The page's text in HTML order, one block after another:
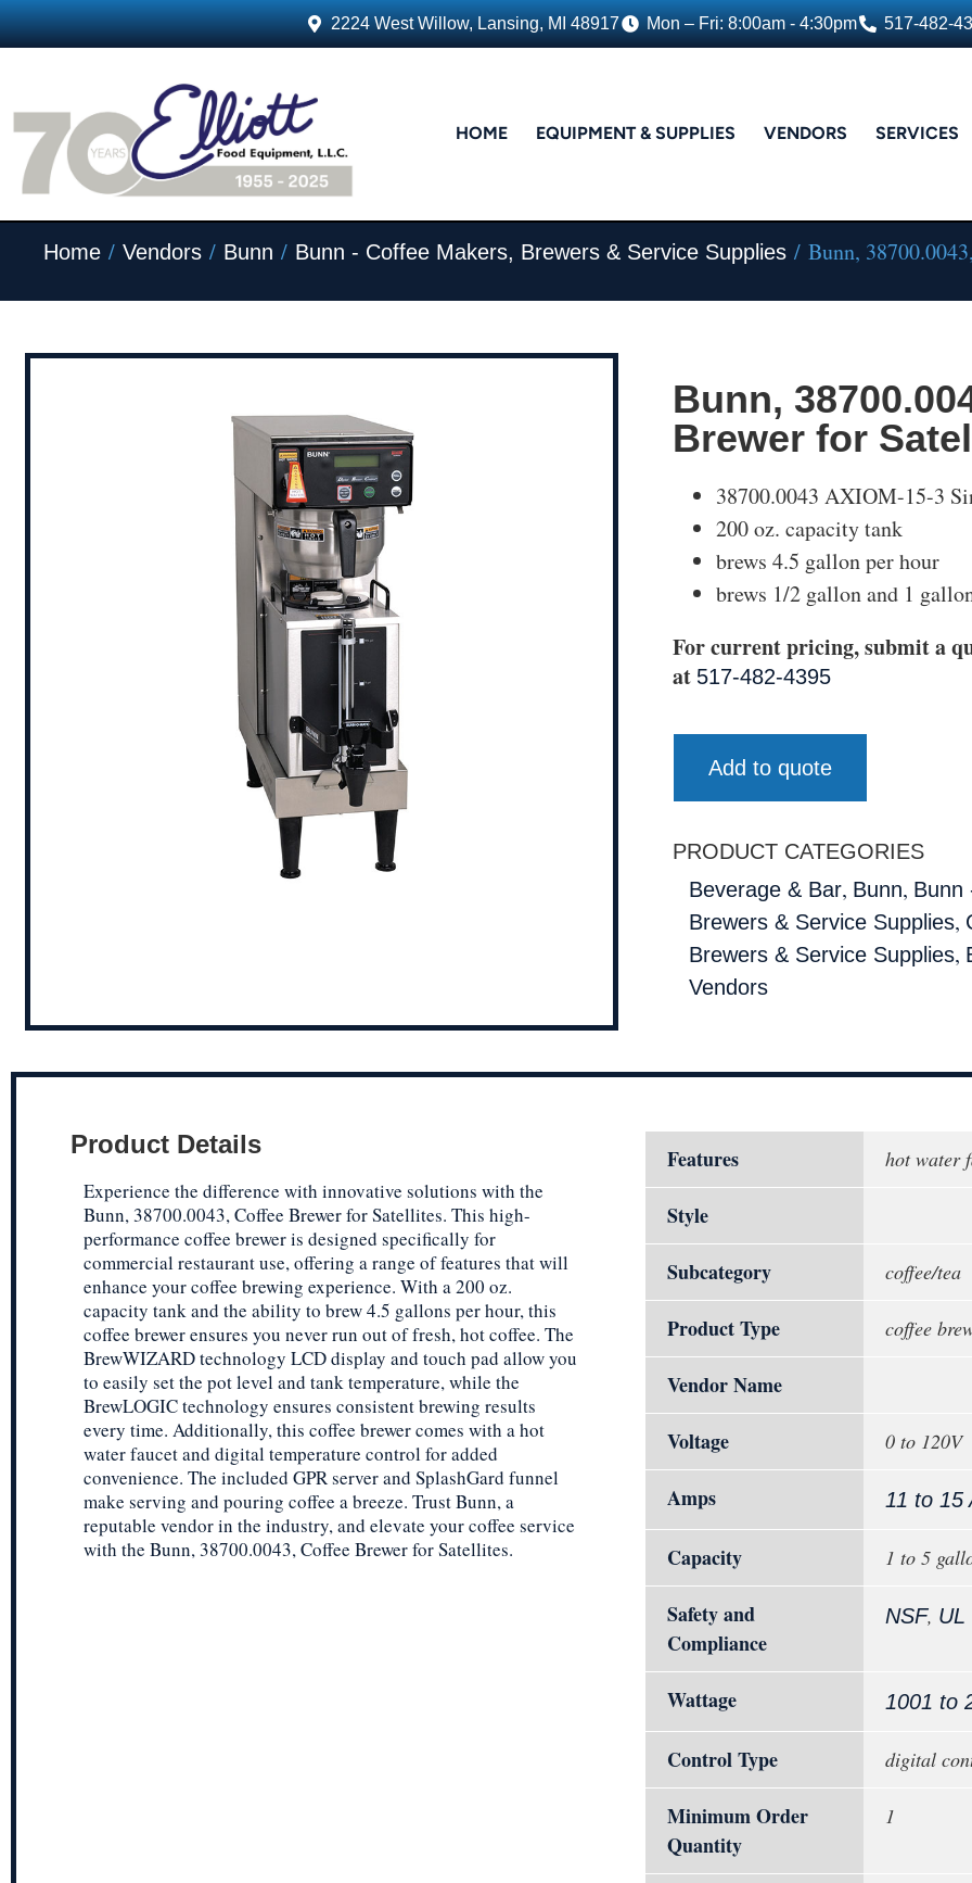
2224 West Willow, Lansing, MI 48917 Mon – Fri: 8:00am - 4:30pm 517-482-
HOME EQUIPMENT & SUPPLIES VENDORS SERVICES
Home / Vendors / Bunn / Bunn - Coffee Makers, Brewers & Service Supplies / Bunn,
Bunn,
Brewer for
38700.0043 AXIOM-15-3
200 oz. capacity tank
brews 4.5 gallon per hour
brews 1/2 gallon and 1
For current pricing, submit a
at 517-482-4395
Add to quote
PRODUCT CATEGORIES
Beverage & Bar, Bunn, Bunn
Brewers & Service Supplies,
Brewers & Service Supplies,
Vendors
Product Details
Experience the difference with innovative solutions with the
Bunn, 38700.0043, Coffee Brewer for Satellites. This high-
performance coffee brewer is designed specifically for
commercial restaurant use, offering a range of features that will
enhance your coffee brewing experience. With a 200 oz.
capacity tank and the ability to brew 4.5 gallons per hour, this
coffee brewer ensures you never run out of fresh, hot coffee. The
BrewWIZARD technology LCD display and touch pad allow you
to easily set the pot level and tank temperature, while the
BrewLOGIC technology ensures consistent brewing results
every time. Additionally, this coffee brewer comes with a hot
water faucet and digital temperature control for added
convenience. The included GPR server and SplashGard funnel
make serving and pouring coffee a breeze. Trust Bunn, a
reputable vendor in the industry, and elevate your coffee service
with the Bunn, 38700.0043, Coffee Brewer for Satellites.
Features hot water
Style
Subcategory
coffee/tea
Product Type coffee
Vendor Name
Voltage
0 to 120V
Amps 11 to 15
Capacity 1 to 5
Safety and
Compliance
NSF, UL
Wattage 1001 to
Control Type digital
Minimum Order
Quantity
1